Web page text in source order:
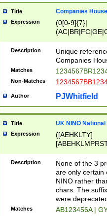
Title Companies
Expression
(0[0-9]{7}|
Description
Unique
Companies
Matches
Non-Matches
Author PJWhitfield
Title UK NINO
Expression
([AEHKLTY]
[JS]
9]{6}[A-D]?
Description
None of the 3
are only certain
NINO rather
chars. The
were
Matches AB123456A |